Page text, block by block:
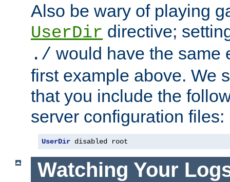
Also be wary of playing
UserDir directive;
./ would have the same
first example above. We
that you include the
server configuration files:
UserDir disabled root
Watching Your